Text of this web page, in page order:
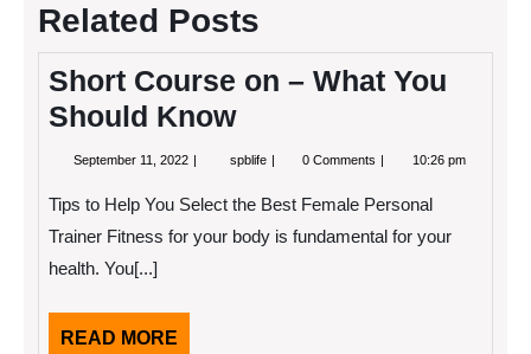
Related Posts
Short Course on – What You
Should Know
September 11, 2022 September
spblife Short
–
What
0 Comments 10:26 pm
Tips to Help You Select the Best Female Personal
Trainer Fitness for your body is fundamental for your
health. You[...]
READ MORE